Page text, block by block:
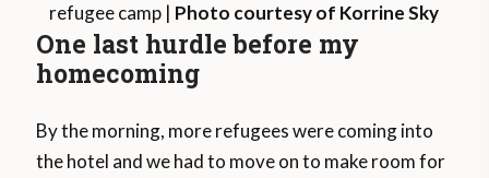
refugee camp | Photo courtesy of Korrine Sky
One last hurdle before my
homecoming
By the morning, more refugees were coming into
the hotel and we had to move on to make room for